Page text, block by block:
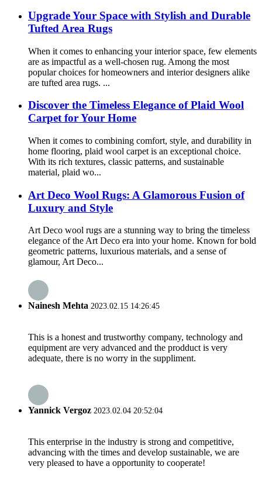
Upgrade Your Space with Stylish and Durable
Tufted Area Rugs
When it comes to enhancing your interior space, few elements
are as impactful as a well-chosen rug. Among the most
popular choices for homeowners and interior designers alike
are tufted area rugs. ...
Discover the Timeless Elegance of Plaid Wool
Carpet for Your Home
When it comes to combining comfort, style, and durability in
home flooring, plaid wool carpet is an exceptional choice.
With its rich textures, classic patterns, and sustainable
material, plaid wo...
Art Deco Wool Rugs: A Glamorous Fusion of
Luxury and Style
Art Deco wool rugs are a stunning way to bring the timeless
elegance of the Art Deco era into your home. Known for bold
geometric patterns, luxurious materials, and a sense of
glamour, Art Deco...
Nainesh Mehta 2023.02.15 14:26:45
This is a honest and trustworthy company, technology and
equipment are very advanced and the prodduct is very
adequate, there is no worry in the suppliment.
Yannick Vergoz 2023.02.04 20:52:04
This enterprise in the industry is strong and competitive,
advancing with the times and develop sustainable, we are
very pleased to have a opportunity to cooperate!